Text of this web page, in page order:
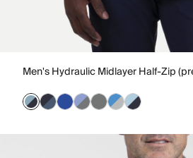
Men's Hydraulic Midlayer Half-Zip